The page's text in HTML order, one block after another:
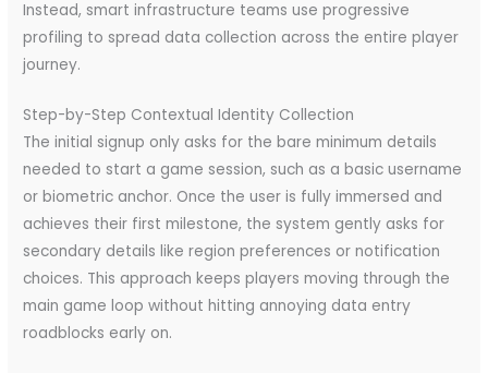
Instead, smart infrastructure teams use progressive
profiling to spread data collection across the entire player
journey.
Step-by-Step Contextual Identity Collection
The initial signup only asks for the bare minimum details
needed to start a game session, such as a basic username
or biometric anchor. Once the user is fully immersed and
achieves their first milestone, the system gently asks for
secondary details like region preferences or notification
choices. This approach keeps players moving through the
main game loop without hitting annoying data entry
roadblocks early on.